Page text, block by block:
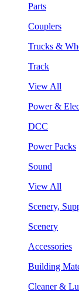
Parts
Couplers
Trucks &
Track
View All
Power &
DCC
Power Packs
Sound
View All
Scenery,
Scenery
Accessories
Building
Cleaner &